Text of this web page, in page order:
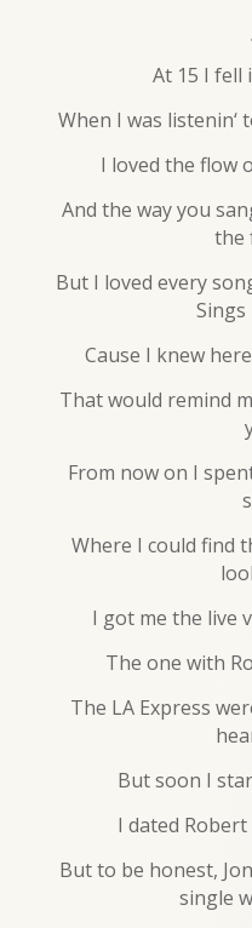
At 15 I fell
When I was listenin‘
I loved the flow
And the way you
the
But I loved every
Sings
Cause I knew
That would remind
From now on I
Where I could find
I got me the live
The one with
The LA Express
But soon I
I dated
But to be honest,
single